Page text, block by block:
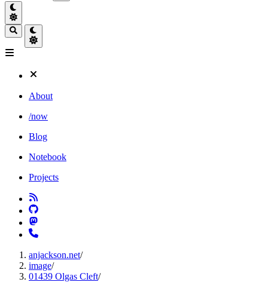
About
/now
Blog
Notebook
Projects
anjackson.net/
image/
01439 Olgas Cleft/